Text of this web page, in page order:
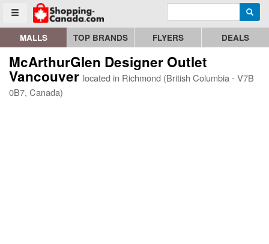
Toggle menu
Go to homepage - click to logo image Enter search query
MALLS TOP BRANDS FLYERS DEALS
McArthurGlen Designer Outlet
Vancouver located in Richmond (British Columbia - V7B
0B7, Canada)